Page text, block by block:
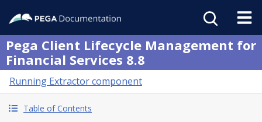
Pega Client Lifecycle Management for
Financial Services 8.8
Running Extractor component
Table of Contents